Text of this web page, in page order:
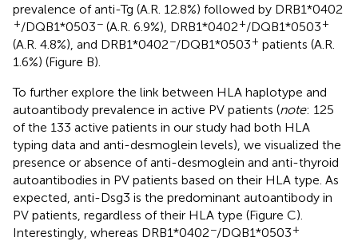
prevalence of anti-Tg (A.R. 12.8%) followed by DRB1*0402
+/DQB1*0503− (A.R. 6.9%), DRB1*0402+/DQB1*0503+
(A.R. 4.8%), and DRB1*0402−/DQB1*0503+ patients (A.R.
1.6%) (Figure B).
To further explore the link between HLA haplotype and
autoantibody prevalence in active PV patients (note: 125
of the 133 active patients in our study had both HLA
typing data and anti-desmoglein levels), we visualized the
presence or absence of anti-desmoglein and anti-thyroid
autoantibodies in PV patients based on their HLA type. As
expected, anti-Dsg3 is the predominant autoantibody in
PV patients, regardless of their HLA type (Figure C).
Interestingly, whereas DRB1*0402−/DQB1*0503+